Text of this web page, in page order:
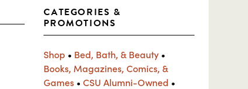
CATEGORIES &
PROMOTIONS
Shop • Bed, Bath, & Beauty •
Books, Magazines, Comics, &
Games •CSU Alumni-Owned •